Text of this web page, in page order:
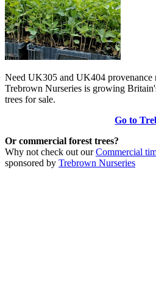
Need UK305 and UK404 provenance
Trebrown Nurseries is growing
trees for sale.
Go to
Or commercial forest trees?
Why not check out ourCommercial
sponsored by Trebrown Nurseries